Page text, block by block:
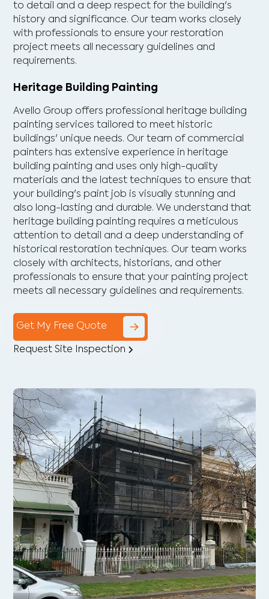
to detail and a deep respect for the building's
history and significance. Our team works closely
with professionals to ensure your restoration
project meets all necessary guidelines and
requirements.
Heritage Building Painting
Avello Group offers professional heritage building
painting services tailored to meet historic
buildings' unique needs. Our team of commercial
painters has extensive experience in heritage
building painting and uses only high-quality
materials and the latest techniques to ensure that
your building's paint job is visually stunning and
also long-lasting and durable. We understand that
heritage building painting requires a meticulous
attention to detail and a deep understanding of
historical restoration techniques. Our team works
closely with architects, historians, and other
professionals to ensure that your painting project
meets all necessary guidelines and requirements.
Get My Free Quote
Request Site Inspection